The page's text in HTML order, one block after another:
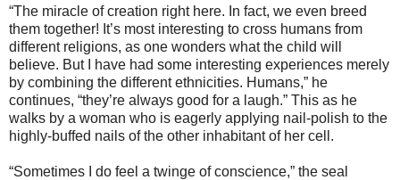
“The miracle of creation right here. In fact, we even breed
them together! It’s most interesting to cross humans from
different religions, as one wonders what the child will
believe. But I have had some interesting experiences merely
by combining the different ethnicities. Humans,” he
continues, “they’re always good for a laugh.” This as he
walks by a woman who is eagerly applying nail-polish to the
highly-buffed nails of the other inhabitant of her cell.
“Sometimes I do feel a twinge of conscience,” the seal